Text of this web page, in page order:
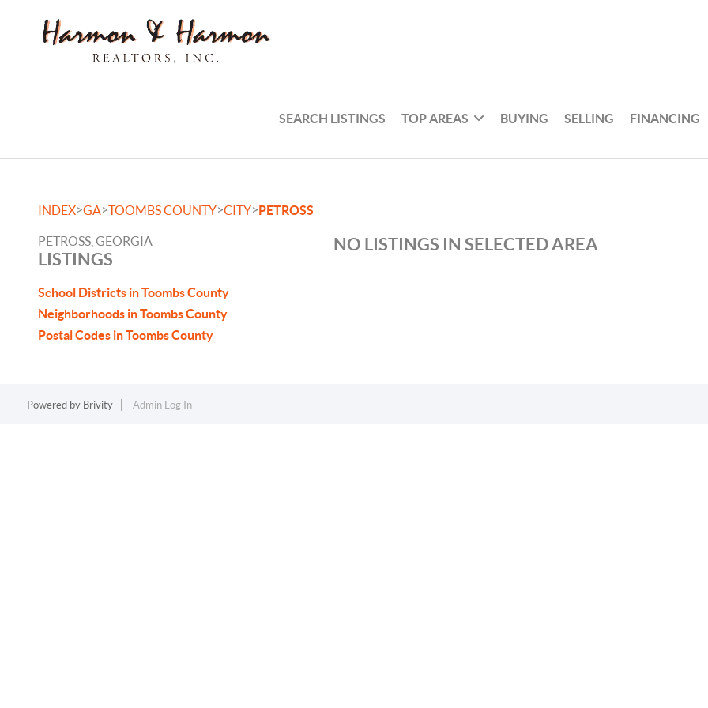
SEARCH LISTINGS TOP AREAS BUYING SELLING FINANCING
INDEX>GA>TOOMBS COUNTY>CITY>PETROSS
PETROSS, GEORGIA
LISTINGS
School Districts in Toombs County
Neighborhoods in Toombs County
Postal Codes in Toombs County
NO LISTINGS IN SELECTED AREA
Powered by Brivity Admin Log In